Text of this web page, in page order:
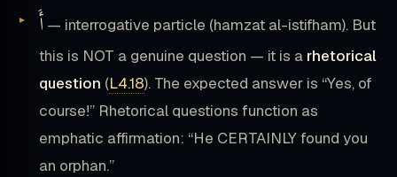
أَ — interrogative particle (hamzat al-istifham). But
this is NOT a genuine question — it is a rhetorical
question (L4.18). The expected answer is “Yes, of
course!” Rhetorical questions function as
emphatic affirmation: “He CERTAINLY found you
an orphan.”